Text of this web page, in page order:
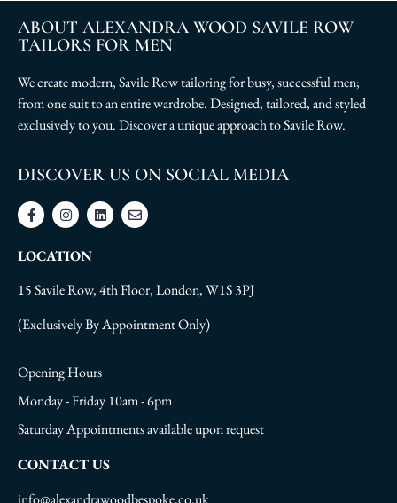
ABOUT ALEXANDRA WOOD SAVILE ROW
TAILORS FOR MEN
We create modern, Savile Row tailoring for busy, successful men;
from one suit to an entire wardrobe. Designed, tailored, and styled
exclusively to you. Discover a unique approach to Savile Row.
DISCOVER US ON SOCIAL MEDIA
LOCATION
15 Savile Row, 4th Floor, London, W1S 3PJ
(Exclusively By Appointment Only)
Opening Hours
Monday - Friday 10am - 6pm
Saturday Appointments available upon request
CONTACT US
info@alexandrawoodbespoke.co.uk